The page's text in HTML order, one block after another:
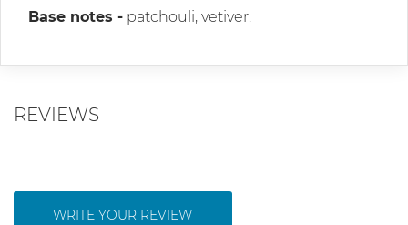
Base notes - patchouli, vetiver.
REVIEWS
WRITE YOUR REVIEW